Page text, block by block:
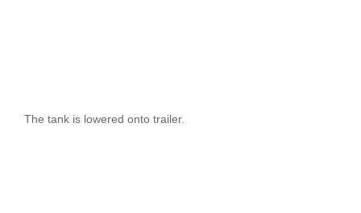
The tank is lowered onto trailer.